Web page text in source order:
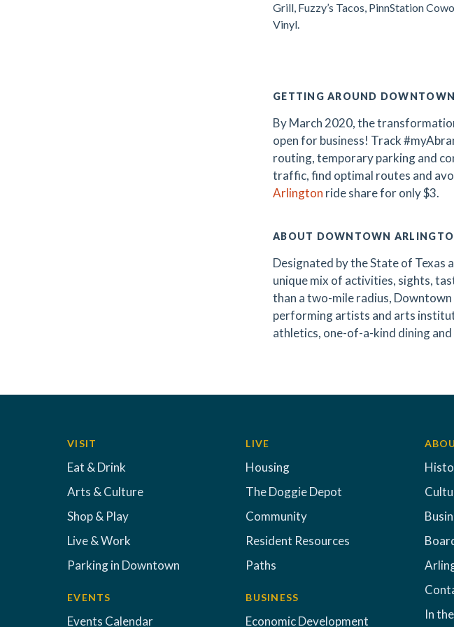
Grill, Fuzzy’s Tacos, PinnStation
Vinyl.
GETTING AROUND DOWNTOWN
By March 2020, the
open for business! Track
routing, temporary parking and
traffic, find optimal routes and
Arlington ride share for only $3.
ABOUT DOWNTOWN
Designated by the State of Texas
unique mix of activities, sights,
than a two-mile radius,
performing artists and arts
athletics, one-of-a-kind dining
VISIT
Eat & Drink
Arts & Culture
Shop & Play
Live & Work
Parking in Downtown
EVENTS
Events Calendar
LIVE
Housing
The Doggie Depot
Community
Resident Resources
Paths
BUSINESS
Economic Development
In